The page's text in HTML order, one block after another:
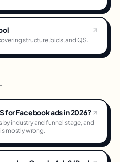
structure, bids, and QS.
for Facebook ads in 2026?
by industry and funnel stage, and
mostly wrong.